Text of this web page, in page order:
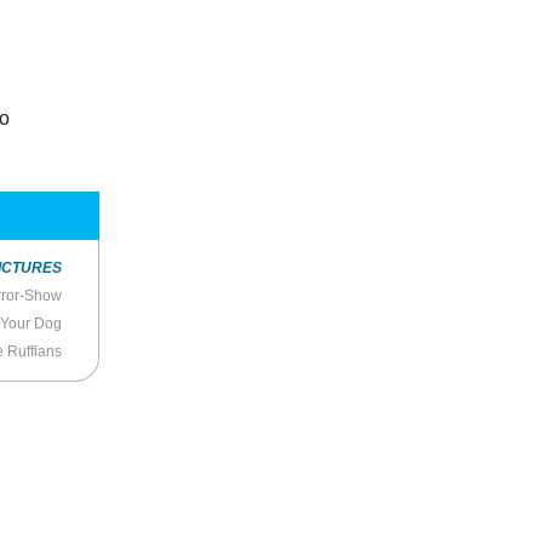
Show
Dog
Ruffians